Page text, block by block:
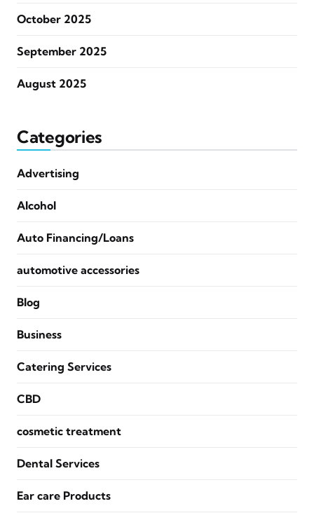
October 2025
September 2025
August 2025
Categories
Advertising
Alcohol
Auto Financing/Loans
automotive accessories
Blog
Business
Catering Services
CBD
cosmetic treatment
Dental Services
Ear care Products